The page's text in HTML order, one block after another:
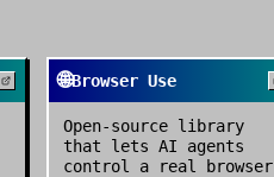
🌐Browser Use
Open-source library
that lets AI agents
control a real browser